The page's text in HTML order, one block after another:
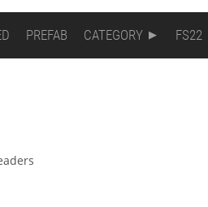
PREFAB CATEGORY FS22